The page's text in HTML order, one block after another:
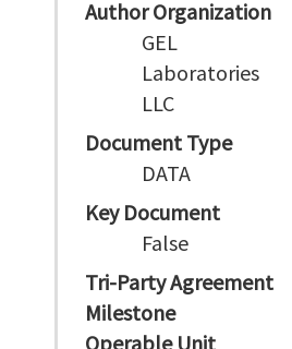
Author Organization
GEL
Laboratories
LLC
Document Type
DATA
Key Document
False
Tri-Party Agreement
Milestone
Operable Unit